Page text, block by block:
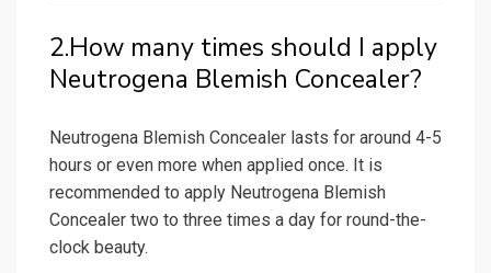
2.How many times should I apply
Neutrogena Blemish Concealer?
Neutrogena Blemish Concealer lasts for around 4-5
hours or even more when applied once. It is
recommended to apply Neutrogena Blemish
Concealer two to three times a day for round-the-
clock beauty.